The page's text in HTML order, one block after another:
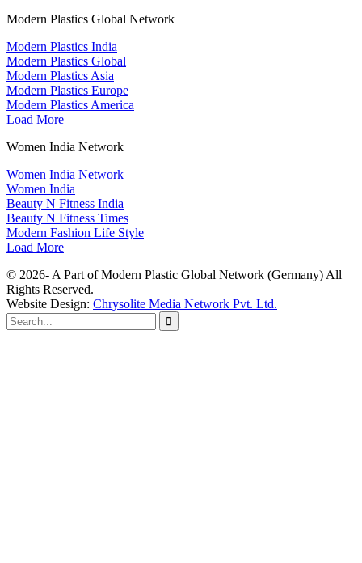
Modern Plastics Global Network
Modern Plastics India
Modern Plastics Global
Modern Plastics Asia
Modern Plastics Europe
Modern Plastics America
Load More
Women India Network
Women India Network
Women India
Beauty N Fitness India
Beauty N Fitness Times
Modern Fashion Life Style
Load More
© 2026- A Part of Modern Plastic Global Network (Germany) All
Rights Reserved.
Website Design: Chrysolite Media Network Pvt. Ltd.